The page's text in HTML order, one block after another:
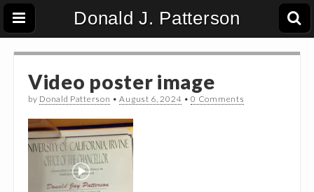
Donald J. Patterson
Video poster image
by Donald Patterson •August 6, 2024 •0 Comments